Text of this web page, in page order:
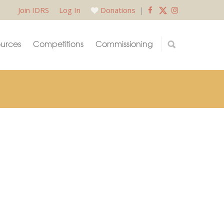
Join IDRS Log In Donations |
Competitions Commissioning